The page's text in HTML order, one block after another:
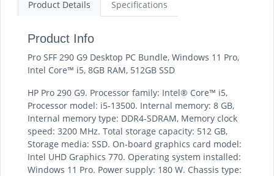
Product Details Specifications
Product Info
Pro SFF 290 G9 Desktop PC Bundle, Windows 11 Pro,
Intel Core™ i5, 8GB RAM, 512GB SSD
HP Pro 290 G9. Processor family: Intel® Core™ i5,
Processor model: i5-13500. Internal memory: 8 GB,
Internal memory type: DDR4-SDRAM, Memory clock
speed: 3200 MHz. Total storage capacity: 512 GB,
Storage media: SSD. On-board graphics card model:
Intel UHD Graphics 770. Operating system installed:
Windows 11 Pro. Power supply: 180 W. Chassis type: